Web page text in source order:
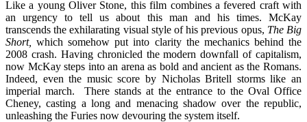
Like a young Oliver Stone, this film combines a fevered craft with
an urgency to tell us about this man and his times. McKay
transcends the exhilarating visual style of his previous opus, The Big
Short,which somehow put into clarity the mechanics behind the
2008 crash. Having chronicled the modern downfall of capitalism,
now McKay steps into an arena as bold and ancient as the Romans.
Indeed, even the music score by Nicholas Britell storms like an
imperial march. There stands at the entrance to the Oval Office
Cheney, casting a long and menacing shadow over the republic,
unleashing the Furies now devouring the system itself.